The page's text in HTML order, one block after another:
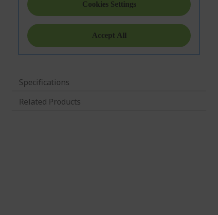
Specifications
Related Products